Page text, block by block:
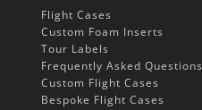
Flight Cases
Custom Foam Inserts
Tour Labels
Frequently Asked Questions
Custom Flight Cases
Bespoke Flight Cases